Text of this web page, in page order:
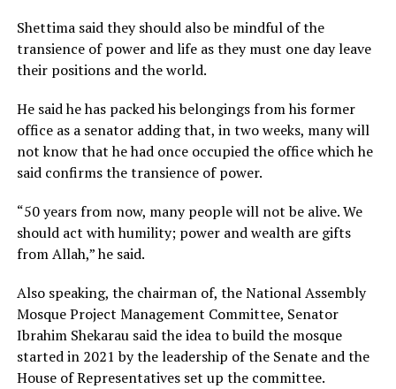
Shettima said they should also be mindful of the
transience of power and life as they must one day leave
their positions and the world.
He said he has packed his belongings from his former
office as a senator adding that, in two weeks, many will
not know that he had once occupied the office which he
said confirms the transience of power.
“50 years from now, many people will not be alive. We
should act with humility; power and wealth are gifts
from Allah,” he said.
Also speaking, the chairman of, the National Assembly
Mosque Project Management Committee, Senator
Ibrahim Shekarau said the idea to build the mosque
started in 2021 by the leadership of the Senate and the
House of Representatives set up the committee.